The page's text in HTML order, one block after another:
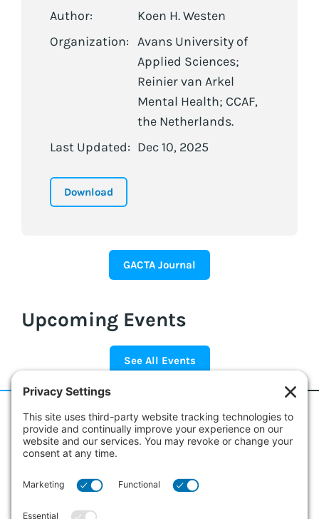
Author:
Koen H. Westen
Organization: Avans University of
Applied Sciences;
Reinier van Arkel
Mental Health; CCAF,
the Netherlands.
Last Updated: Dec 10, 2025
Download
GACTA Journal
Upcoming Events
See All Events
186 Erie Street